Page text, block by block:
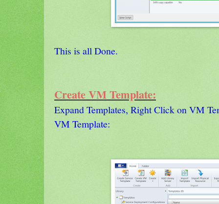
This is all Done.
Create VM Template:
Expand Templates, Right Click on VM
VM Template: